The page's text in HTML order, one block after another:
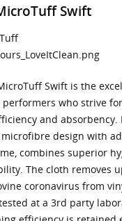
Swift
Swift is the
performers who strive
and absorbency.
design with
combines superior
The cloth removes
coronavirus from
at a 3rd party